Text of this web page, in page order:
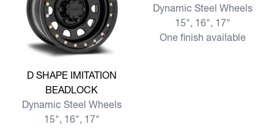
View more D SHAPE IMITATION BEADLOCK
D SHAPE IMITATION
BEADLOCK
Dynamic Steel Wheels
15", 16", 17"
Dynamic Steel Wheels
15", 16", 17"
One finish available